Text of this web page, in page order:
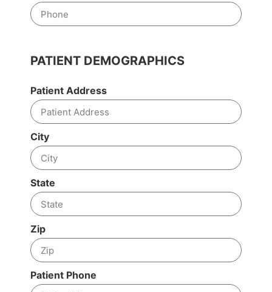
PATIENT DEMOGRAPHICS
Patient Address
City
State
Zip
Patient Phone